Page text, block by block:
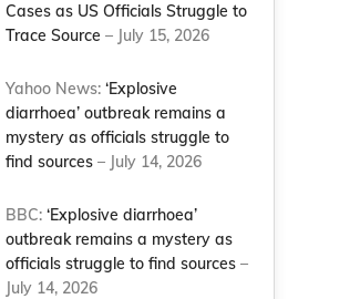
Cases as US Officials Struggle to
Trace Source – July 15, 2026
Yahoo News:‘Explosive
diarrhoea’ outbreak remains a
mystery as officials struggle to
find sources – July 14, 2026
BBC:‘Explosive diarrhoea’
outbreak remains a mystery as
officials struggle to find sources –
July 14, 2026